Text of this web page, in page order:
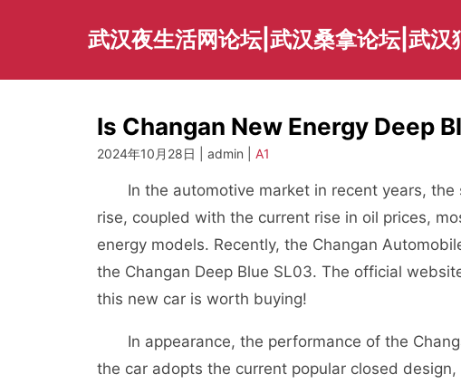
武汉夜生活网论坛|武汉桑拿论坛|武汉
Is Changan New Energy Deep
2024年10月28日 | admin | A1
In the automotive market in recent years, the
rise, coupled with the current rise in oil prices,
energy models. Recently, the Changan
the Changan Deep Blue SL03. The official
this new car is worth buying!
In appearance, the performance of the
the car adopts the current popular closed